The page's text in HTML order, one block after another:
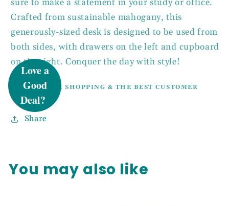
sure to make a statement in your study or office.
Crafted from sustainable mahogany, this
generously-sized desk is designed to be used from
both sides, with drawers on the left and cupboard
on the right. Conquer the day with style!
100% SECURE SHOPPING & THE BEST CUSTOMER
Share
You may also like
UNLOCK 5%
OFF
Sign up to receive 5% off your first order
and exclusive access to our best offers.
SIGN ME UP!